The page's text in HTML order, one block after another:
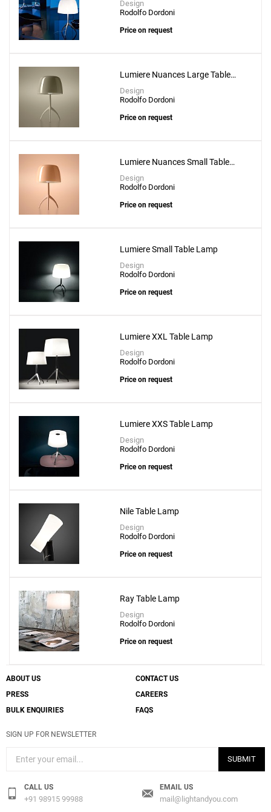
Add
Chapeaux M Table Lamp
to a project
Create New
Design
Rodolfo Dordoni
Price on request
Lumiere Nuances Large Table
Lamp
Design
Rodolfo Dordoni
Price on request
Lumiere Nuances Small Table
Lamp
Design
Rodolfo Dordoni
Price on request
Lumiere Small Table Lamp
Design
Rodolfo Dordoni
Price on request
Lumiere XXL Table Lamp
Design
Rodolfo Dordoni
Price on request
Lumiere XXS Table Lamp
Design
Rodolfo Dordoni
Price on request
Nile Table Lamp
Design
Rodolfo Dordoni
Price on request
Ray Table Lamp
Design
Rodolfo Dordoni
Price on request
ABOUT US
CONTACT US
PRESS
CAREERS
BULK ENQUIRIES
FAQS
SIGN UP FOR NEWSLETTER
SUBMIT
CALL US
+91 98915 99988
EMAIL US
mail@lightandyou.com